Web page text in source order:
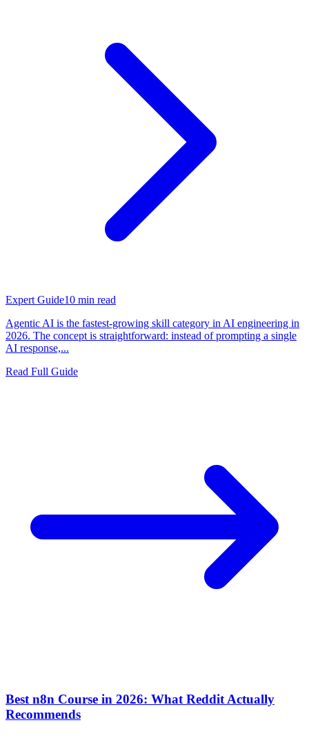
Expert Guide10 min read
Agentic AI is the fastest-growing skill category in AI engineering in
2026. The concept is straightforward: instead of prompting a single
AI response,...
Read Full Guide
Best n8n Course in 2026: What Reddit Actually
Recommends